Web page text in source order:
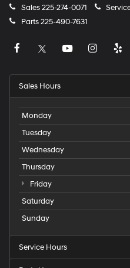
Sales225-274-0071
Parts225-490-7631
Sales Hours
Monday
Tuesday
Wednesday
Thursday
Friday
Saturday
Sunday
Service Hours